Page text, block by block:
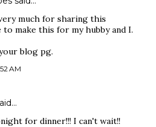
much for sharing this
to make this for my hubby and I.
blog pg.
AM
for dinner!!! I can't wait!!